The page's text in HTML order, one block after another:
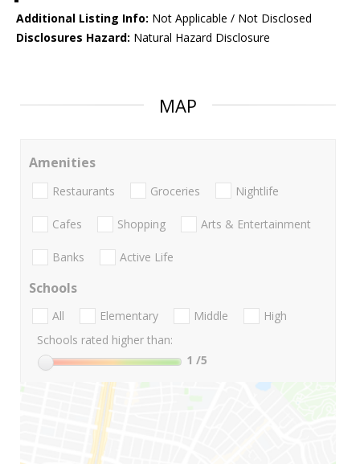
Additional Listing Info: Not Applicable / Not Disclosed
Disclosures Hazard: Natural Hazard Disclosure
MAP
Amenities
Restaurants Groceries Nightlife
Cafes Shopping Arts & Entertainment
Banks Active Life
Schools
All Elementary Middle
High
Schools rated higher than:
1 /5